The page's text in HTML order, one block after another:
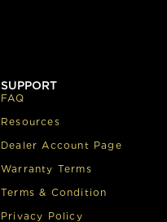
SUPPORT
FAQ
Resources
Dealer Account Page
Warranty Terms
Terms & Condition
Privacy Policy